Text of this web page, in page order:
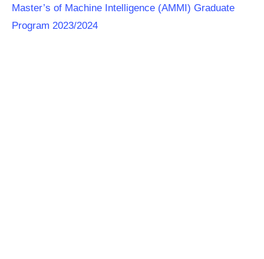
Master’s of Machine Intelligence (AMMI) Graduate
Program 2023/2024